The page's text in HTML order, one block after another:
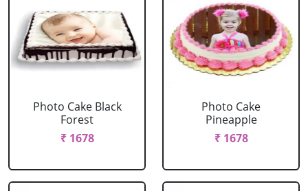
Photo Cake Black
Forest
₹ 1678
Photo Cake
Pineapple
₹ 1678